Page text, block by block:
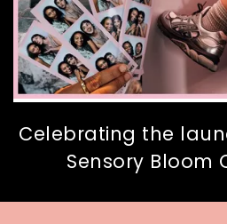
Celebrating the
Sensory Bloom